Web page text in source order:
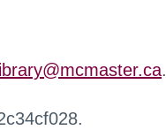
library@mcmaster.ca.